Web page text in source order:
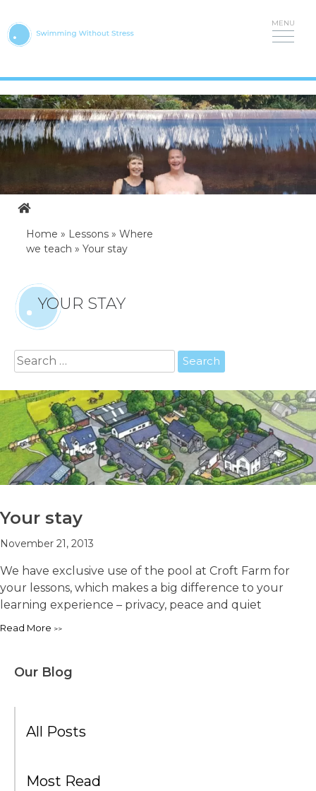
to
content
Home » Lessons » Where
we teach » Your stay
YOUR STAY
Search
for:
Your stay
November 21, 2013
We have exclusive use of the pool at Croft Farm for
your lessons, which makes a big difference to your
learning experience – privacy, peace and quiet
Read More
Our Blog
All Posts
Most Read